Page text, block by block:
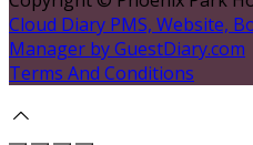
Cloud Diary PMS, Website,
Manager by GuestDiary.com
Terms And Conditions